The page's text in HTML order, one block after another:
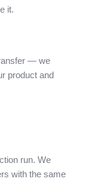
it.
— we
product and
run. We
with the same